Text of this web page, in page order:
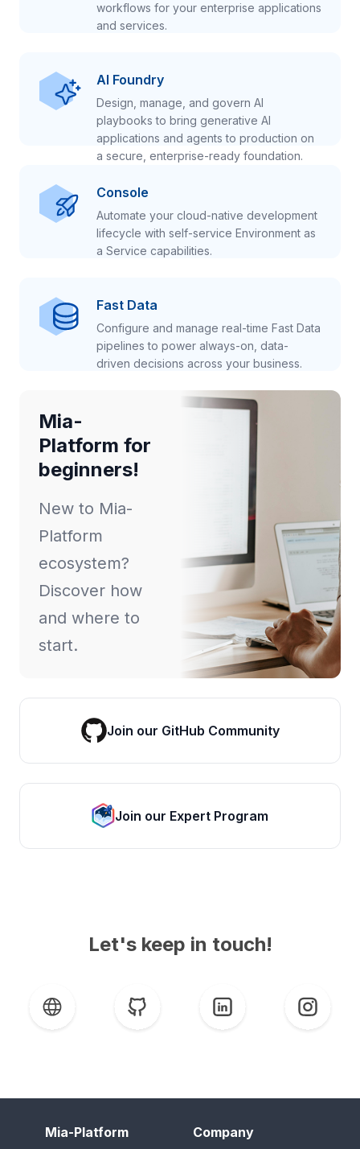
workflows for your enterprise applications
and services.
AI Foundry
Design, manage, and govern AI
playbooks to bring generative AI
applications and agents to production on
a secure, enterprise-ready foundation.
Console
Automate your cloud-native development
lifecycle with self-service Environment as
a Service capabilities.
Fast Data
Configure and manage real-time Fast Data
pipelines to power always-on, data-
driven decisions across your business.
Mia-
Platform for
beginners!
New to Mia-
Platform
ecosystem?
Discover how
and where to
start.
Join our GitHub Community
Join our Expert Program
Let's keep in touch!
Mia-Platform Company